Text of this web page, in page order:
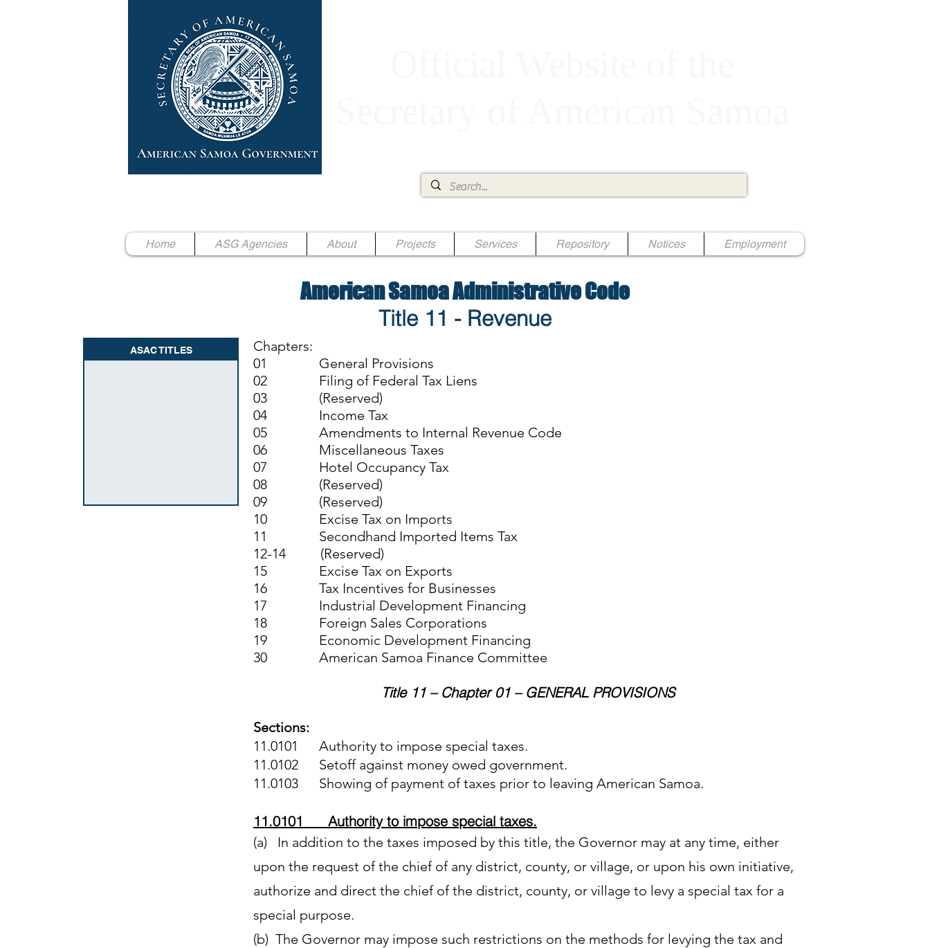
Home ASG Agencies About Projects Services Repository Notices Employment
American Samoa Administrative Code
Title 11 - Revenue
ASAC TITLES
Chapters:
01 General Provisions
02 Filing of Federal Tax Liens
03 (Reserved)
04 Income Tax
05 Amendments to Internal Revenue Code
06 Miscellaneous Taxes
07 Hotel Occupancy Tax
08 (Reserved)
09 (Reserved)
10 Excise Tax on Imports
11 Secondhand Imported Items Tax
12-14 (Reserved)
15 Excise Tax on Exports
16 Tax Incentives for Businesses
17 Industrial Development Financing
18 Foreign Sales Corporations
19 Economic Development Financing
30 American Samoa Finance Committee
Title 11 – Chapter 01 – GENERAL PROVISIONS
Sections:
11.0101 Authority to impose special taxes.
11.0102 Setoff against money owed government.
11.0103 Showing of payment of taxes prior to leaving American Samoa.
11.0101 Authority to impose special taxes.
(a) In addition to the taxes imposed by this title, the Governor may at any time, either
upon the request of the chief of any district, county, or village, or upon his own initiative,
authorize and direct the chief of the district, county, or village to levy a special tax for a
special purpose.
(b) The Governor may impose such restrictions on the methods for levying the tax and